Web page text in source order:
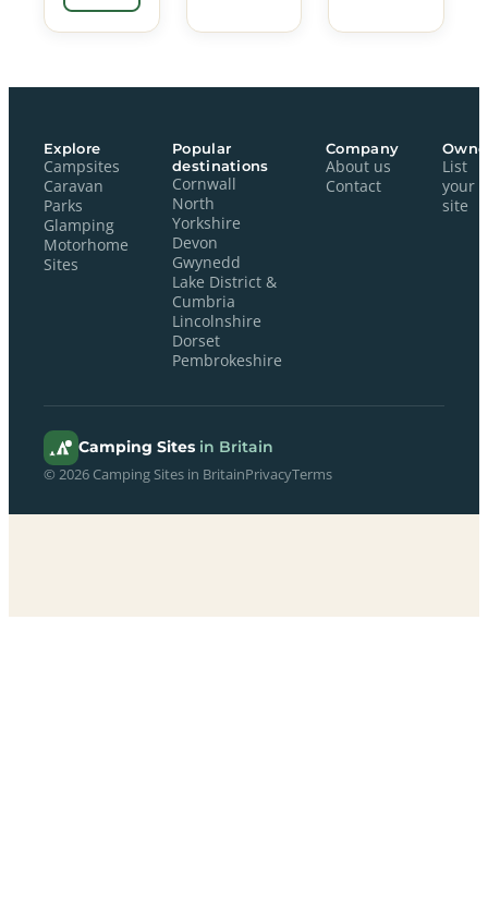
Explore
Campsites
Caravan
Parks
Glamping
Motorhome
Sites
Popular
destinations
Cornwall
North
Yorkshire
Devon
Gwynedd
Lake District &
Cumbria
Lincolnshire
Dorset
Pembrokeshire
Company
About us
Contact
List
your
site
Camping Sites in Britain
© 2026 Camping Sites in BritainPrivacyTerms